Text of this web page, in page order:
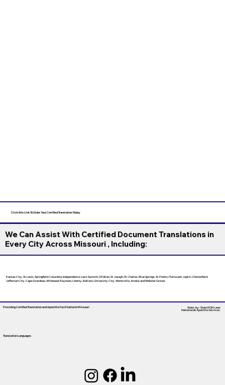
Click this Link To Order Your Certified Translation Today
We Can Assist With Certified Document Translations in
Every City Across Missouri , Including:
Kansas City, St. Louis, Springfield, Columbia, Independence, Lee’s Summit, O’Fallon, St. Joseph, St. Charles, Blue Springs, St. Peters, Florissant, Joplin, Chesterfield,
Jefferson City, Cape Girardeau, Wildwood, Raytown, Liberty, Ballwin, University City, Wentzville, Arnold, and Webster Groves.
Providing Certified Translation and Apostille FacilitationIn Missouri
Translation Languages
State-by-State RON Laws
Nationwide Apostille Services